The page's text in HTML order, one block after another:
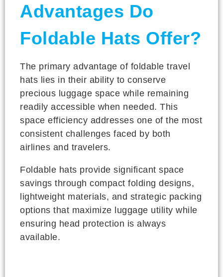
Advantages Do
Foldable Hats Offer?
The primary advantage of foldable travel
hats lies in their ability to conserve
precious luggage space while remaining
readily accessible when needed. This
space efficiency addresses one of the most
consistent challenges faced by both
airlines and travelers.
Foldable hats provide significant space
savings through compact folding designs,
lightweight materials, and strategic packing
options that maximize luggage utility while
ensuring head protection is always
available.